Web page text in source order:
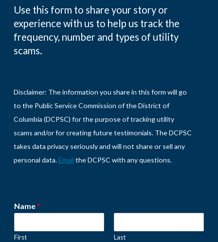
Use this form to share your story or
experience with us to help us track the
frequency, number and types of utility
scams.
Disclaimer: The information you share in this form will go
to the Public Service Commission of the District of
Columbia (DCPSC) for the purpose of tracking utility
scams and/or for creating future testimonials. The DCPSC
takes data privacy seriously and will not share or sell any
personal data. Email the DCPSC with any questions.
Name*
First Last